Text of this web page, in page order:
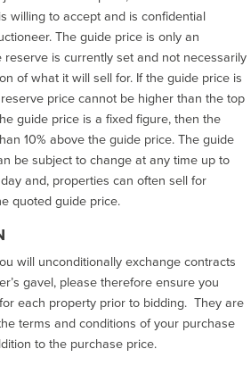
willing to accept and is confidential
The guide price is only an
is currently set and not necessarily
of what it will sell for. If the guide price is
price cannot be higher than the top
guide price is a fixed figure, then the
10% above the guide price. The guide
be subject to change at any time up to
and, properties can often sell for
quoted guide price.
will unconditionally exchange contracts
gavel, please therefore ensure you
each property prior to bidding. They are
terms and conditions of your purchase
to the purchase price.